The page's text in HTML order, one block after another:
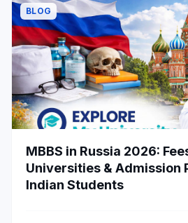
BLOG
MBBS in Russia 2026:
Universities & Admission
Indian Students